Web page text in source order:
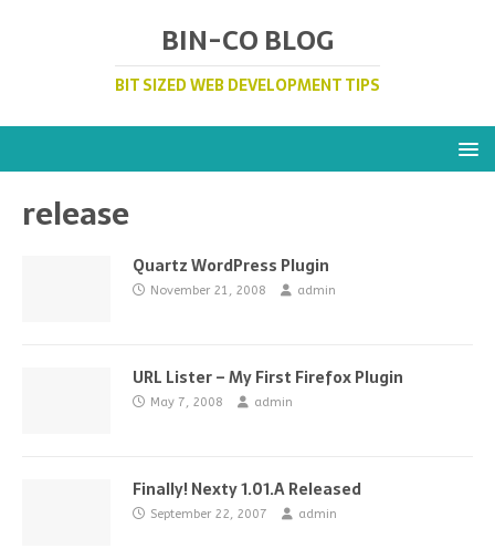
BIN-CO BLOG
BIT SIZED WEB DEVELOPMENT TIPS
release
Quartz WordPress Plugin
November 21, 2008 admin
URL Lister – My First Firefox Plugin
May 7, 2008 admin
Finally! Nexty 1.01.A Released
September 22, 2007 admin